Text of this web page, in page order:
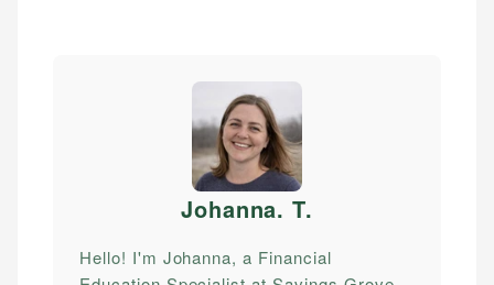
Johanna. T.
Hello! I'm Johanna, a Financial